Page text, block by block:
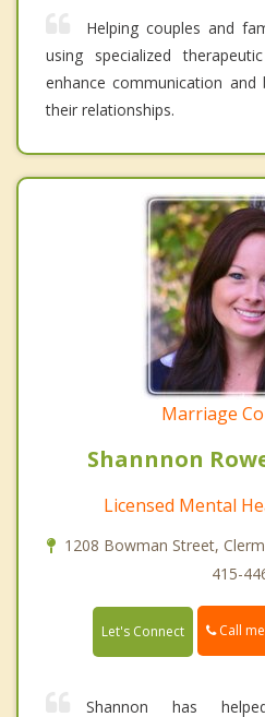
Helping couples and
using specialized
enhance communication
their relationships.
Marriage
Shannnon
Licensed Mental
1208 Bowman Street,
415-
Let's Connect Call me
Shannon has